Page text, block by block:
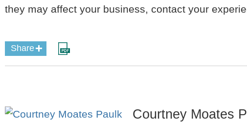
they may affect your business, contact your
Share
Courtney Moates